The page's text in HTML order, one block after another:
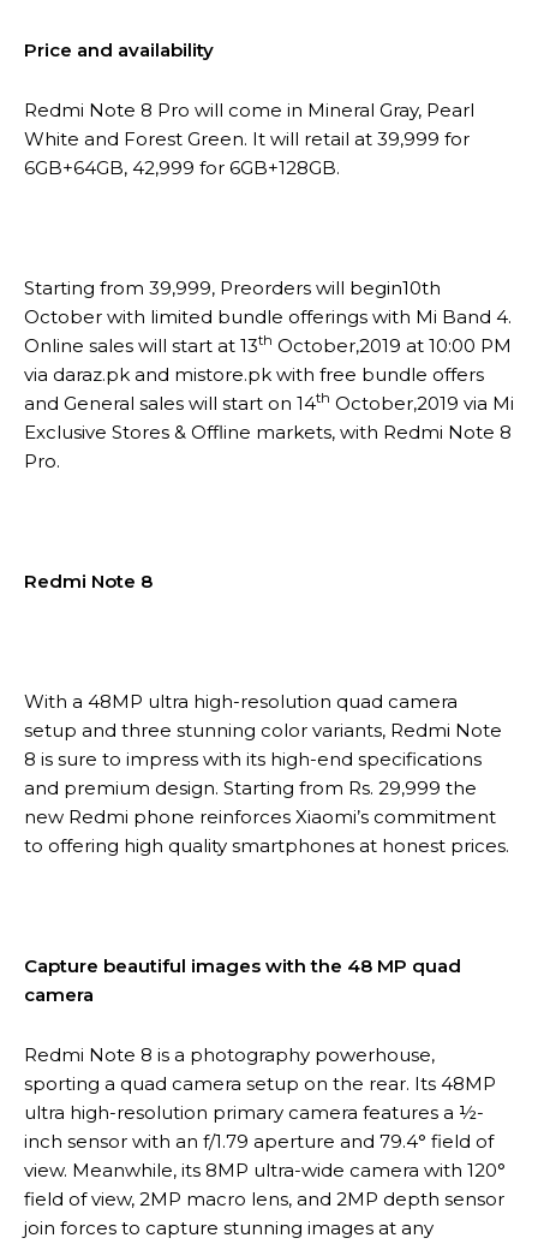
Price and availability
Redmi Note 8 Pro will come in Mineral Gray, Pearl
White and Forest Green. It will retail at 39,999 for
6GB+64GB, 42,999 for 6GB+128GB.
Starting from 39,999, Preorders will begin10th
October with limited bundle offerings with Mi Band 4.
Online sales will start at 13th October,2019 at 10:00 PM
via daraz.pk and mistore.pk with free bundle offers
and General sales will start on 14th October,2019 via Mi
Exclusive Stores & Offline markets, with Redmi Note 8
Pro.
Redmi Note 8
With a 48MP ultra high-resolution quad camera
setup and three stunning color variants, Redmi Note
8 is sure to impress with its high-end specifications
and premium design. Starting from Rs. 29,999 the
new Redmi phone reinforces Xiaomi’s commitment
to offering high quality smartphones at honest prices.
Capture beautiful images with the 48 MP quad
camera
Redmi Note 8 is a photography powerhouse,
sporting a quad camera setup on the rear. Its 48MP
ultra high-resolution primary camera features a ½-
inch sensor with an f/1.79 aperture and 79.4° field of
view. Meanwhile, its 8MP ultra-wide camera with 120°
field of view, 2MP macro lens, and 2MP depth sensor
join forces to capture stunning images at any